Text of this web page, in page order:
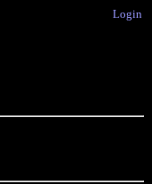
Login